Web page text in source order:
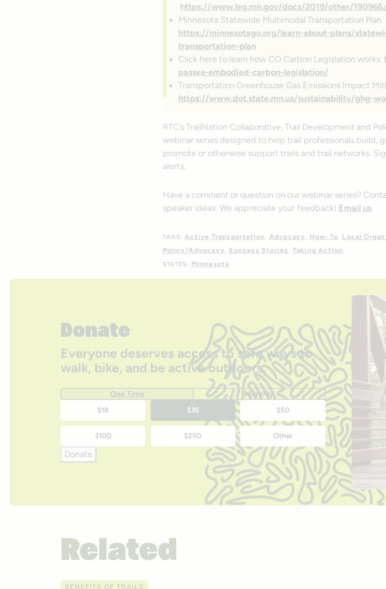
https://www.leg.mn.gov/docs/2019/other/
Minnesota Statewide Multimodal Transportation Plan
https://minnesotago.org/learn-about-plans/
transportation-plan
Click here to learn how CO Carbon Legislation works.
passes-embodied-carbon-legislation/
Transportation Greenhouse Gas Emissions Impact
https://www.dot.state.mn.us/sustainability/ghg-
RTC’s TrailNation Collaborative, Trail Development and
webinar series designed to help trail professionals build,
promote or otherwise support trails and trail networks.
alerts.
Have a comment or question on our webinar series?
speaker ideas. We appreciate your feedback! Email us.
TAGS:Active Transportation Advocacy How-To Local
Policy/Advocacy Success Stories Taking Action
STATES: Minnesota
Donate
Everyone deserves access to safe ways to
walk, bike, and be active outdoors.
One Time Monthly
time
donation
amounts
$18 $35 $50
$100 $250 Other
Donate
Related
BENEFITS OF TRAILS